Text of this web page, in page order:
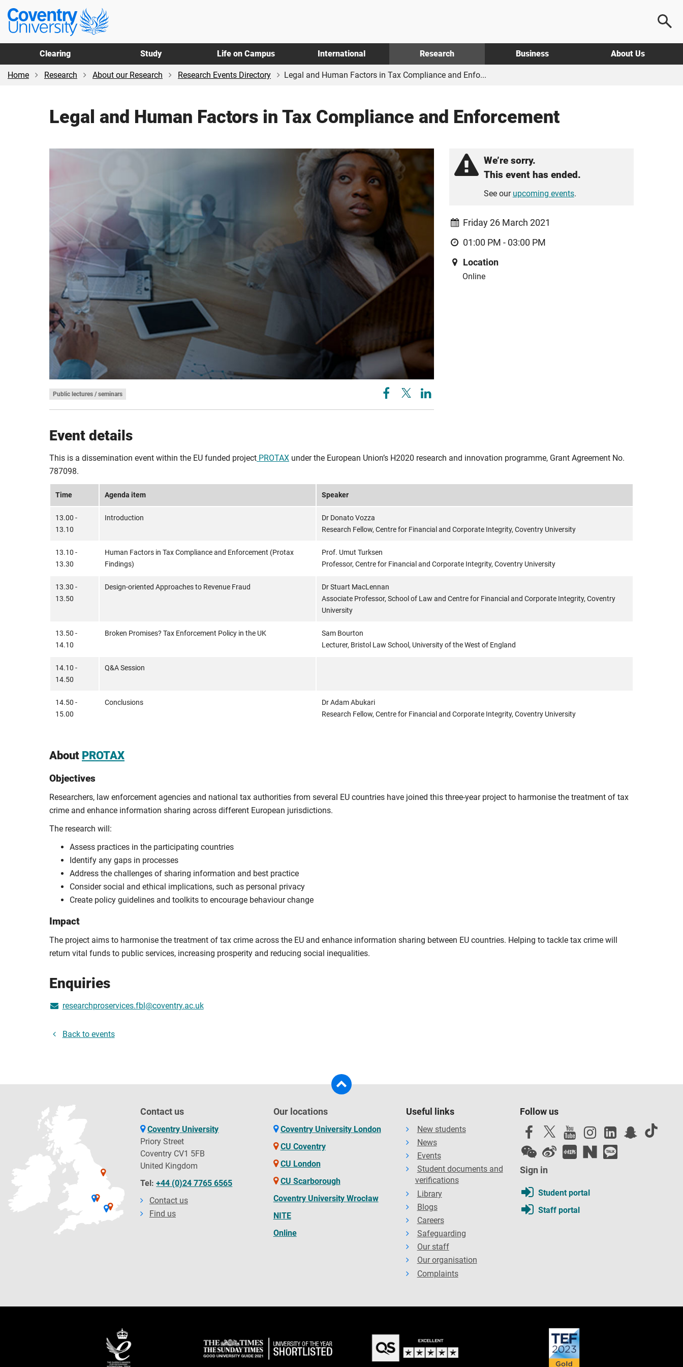
Skip
main
content
Skip
footer
Coventry
University
Clearing Study Life on Campus International Research Business About Us
Home Research About our Research Research Events Directory Legal and Human Factors in Tax Compliance and Enfo...
Legal and Human Factors in Tax Compliance and Enforcement
Public lectures / seminars
We’re sorry.
This event has ended.
See our upcoming events.
Friday 26 March 2021
01:00 PM - 03:00 PM
Location
Online
Event details
This is a dissemination event within the EU funded project PROTAX under the European Union’s H2020 research and innovation programme, Grant Agreement No.
787098.
Time Agenda item Speaker
13.00 -
13.10
Introduction
Dr Donato Vozza
Research Fellow, Centre for Financial and Corporate Integrity, Coventry University
13.10 -
13.30
Human Factors in Tax Compliance and Enforcement (Protax
Findings)
Prof. Umut Turksen
Professor, Centre for Financial and Corporate Integrity, Coventry University
13.30 -
13.50
Design-oriented Approaches to Revenue Fraud
Dr Stuart MacLennan
Associate Professor, School of Law and Centre for Financial and Corporate Integrity, Coventry
University
13.50 -
14.10
Broken Promises? Tax Enforcement Policy in the UK
Sam Bourton
Lecturer, Bristol Law School, University of the West of England
14.10 -
14.50
Q&A Session
14.50 -
15.00
Conclusions
Dr Adam Abukari
Research Fellow, Centre for Financial and Corporate Integrity, Coventry University
About PROTAX
Objectives
Researchers, law enforcement agencies and national tax authorities from several EU countries have joined this three-year project to harmonise the treatment of tax
crime and enhance information sharing across different European jurisdictions.
The research will:
Assess practices in the participating countries
Identify any gaps in processes
Address the challenges of sharing information and best practice
Consider social and ethical implications, such as personal privacy
Create policy guidelines and toolkits to encourage behaviour change
Impact
The project aims to harmonise the treatment of tax crime across the EU and enhance information sharing between EU countries. Helping to tackle tax crime will
return vital funds to public services, increasing prosperity and reducing social inequalities.
Enquiries
researchproservices.fbl@coventry.ac.uk
Back to events
Contact us
Coventry University
Priory Street
Coventry CV1 5FB
United Kingdom
Tel:+44 (0)24 7765 6565
Contact us
Find us
Our locations
Coventry University London
CU Coventry
CU London
CU Scarborough
Coventry University Wrocław
NITE
Online
Useful links
New students
News
Events
Student documents and
verifications
Library
Blogs
Careers
Safeguarding
Our staff
Our organisation
Complaints
Follow us
Sign in
Student portal
Staff portal